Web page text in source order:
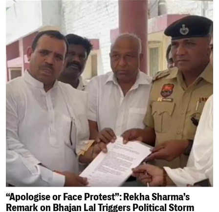
“Apologise or Face Protest”: Rekha Sharma’s
Remark on Bhajan Lal Triggers Political Storm